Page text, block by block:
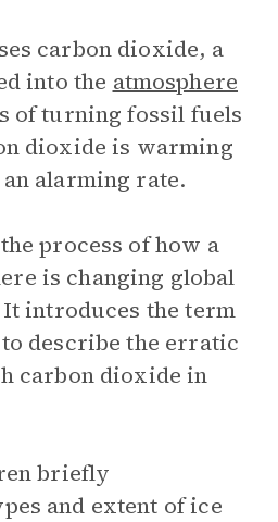
carbon dioxide, a
into the atmosphere
of turning fossil fuels
dioxide is warming
alarming rate.
process of how a
is changing global
introduces the term
describe the erratic
carbon dioxide in
briefly
and extent of ice